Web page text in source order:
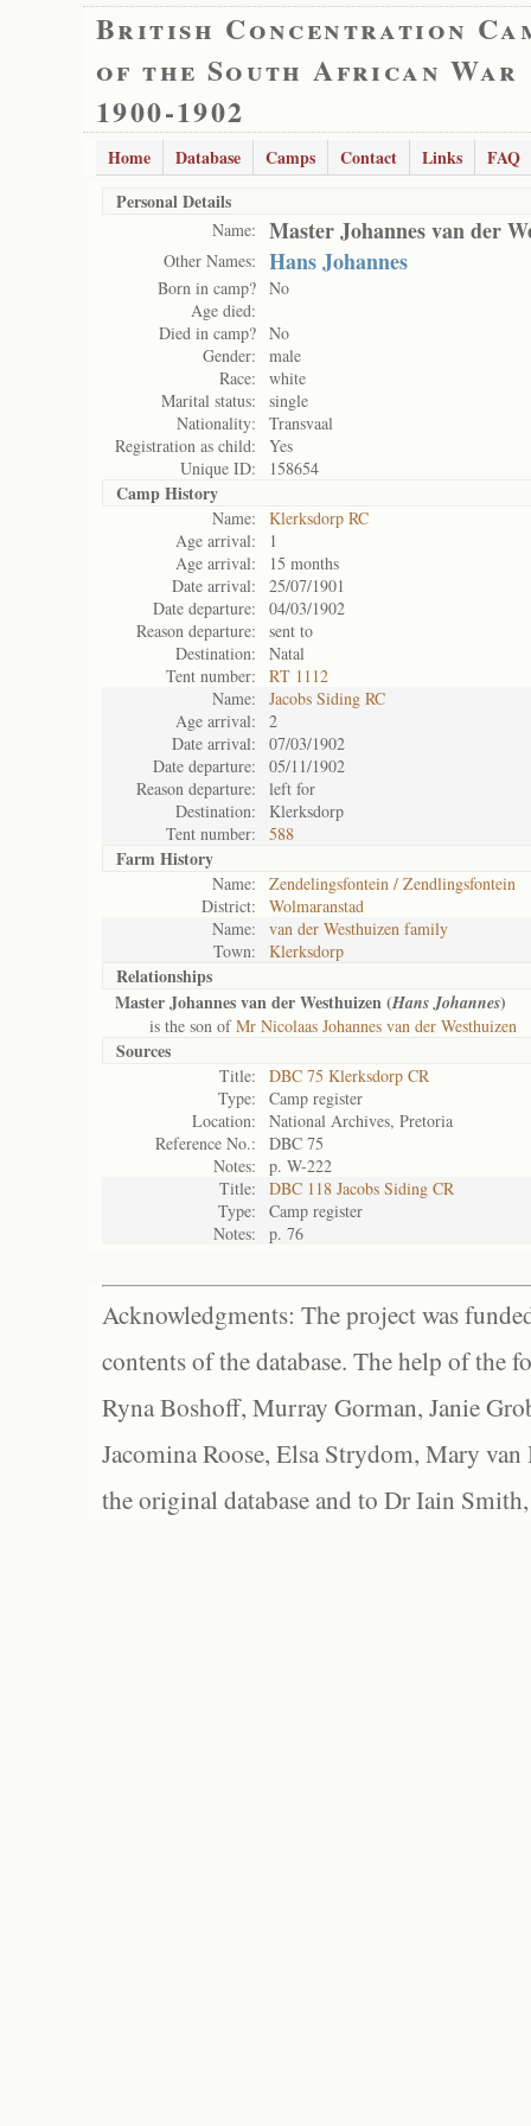
British Concentration
of the South African War
1900-1902
Home Database Camps Contact Links
FAQ
Personal Details
Name: Master Johannes van der
Other Names: Hans Johannes
Born in camp? No
Age died:
Died in camp? No
Gender:
male
Race:
white
Marital status:
single
Nationality:
Transvaal
Registration as child:
Yes
Unique ID:
158654
Camp History
Name:
Klerksdorp RC
Age arrival:
1
Age arrival:
15 months
Date arrival:
25/07/1901
Date departure:
04/03/1902
Reason departure:
sent to
Destination:
Natal
Tent number:
RT 1112
Name:
Jacobs Siding RC
Age arrival:
2
Date arrival:
07/03/1902
Date departure:
05/11/1902
Reason departure:
left for
Destination:
Klerksdorp
Tent number:
588
Farm History
Name:
Zendelingsfontein / Zendlingsfontein
District:
Wolmaranstad
Name:
van der Westhuizen family
Town:
Klerksdorp
Relationships
Master Johannes van der Westhuizen (Hans Johannes)
is the son ofMr Nicolaas Johannes van der Westhuizen
Sources
Title:
DBC 75 Klerksdorp CR
Type:
Camp register
Location:
National Archives, Pretoria
Reference No.:
DBC 75
Notes:
p. W-222
Title:
DBC 118 Jacobs Siding CR
Type:
Camp register
Notes:
p. 76
Acknowledgments: The project was
contents of the database. The help of the
Ryna Boshoff, Murray Gorman, Janie
Jacomina Roose, Elsa Strydom, Mary
the original database and to Dr Iain